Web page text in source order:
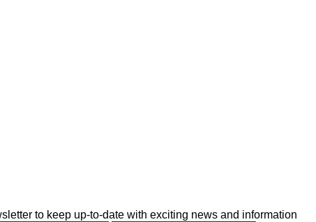
to keep up-to-date with exciting news and information